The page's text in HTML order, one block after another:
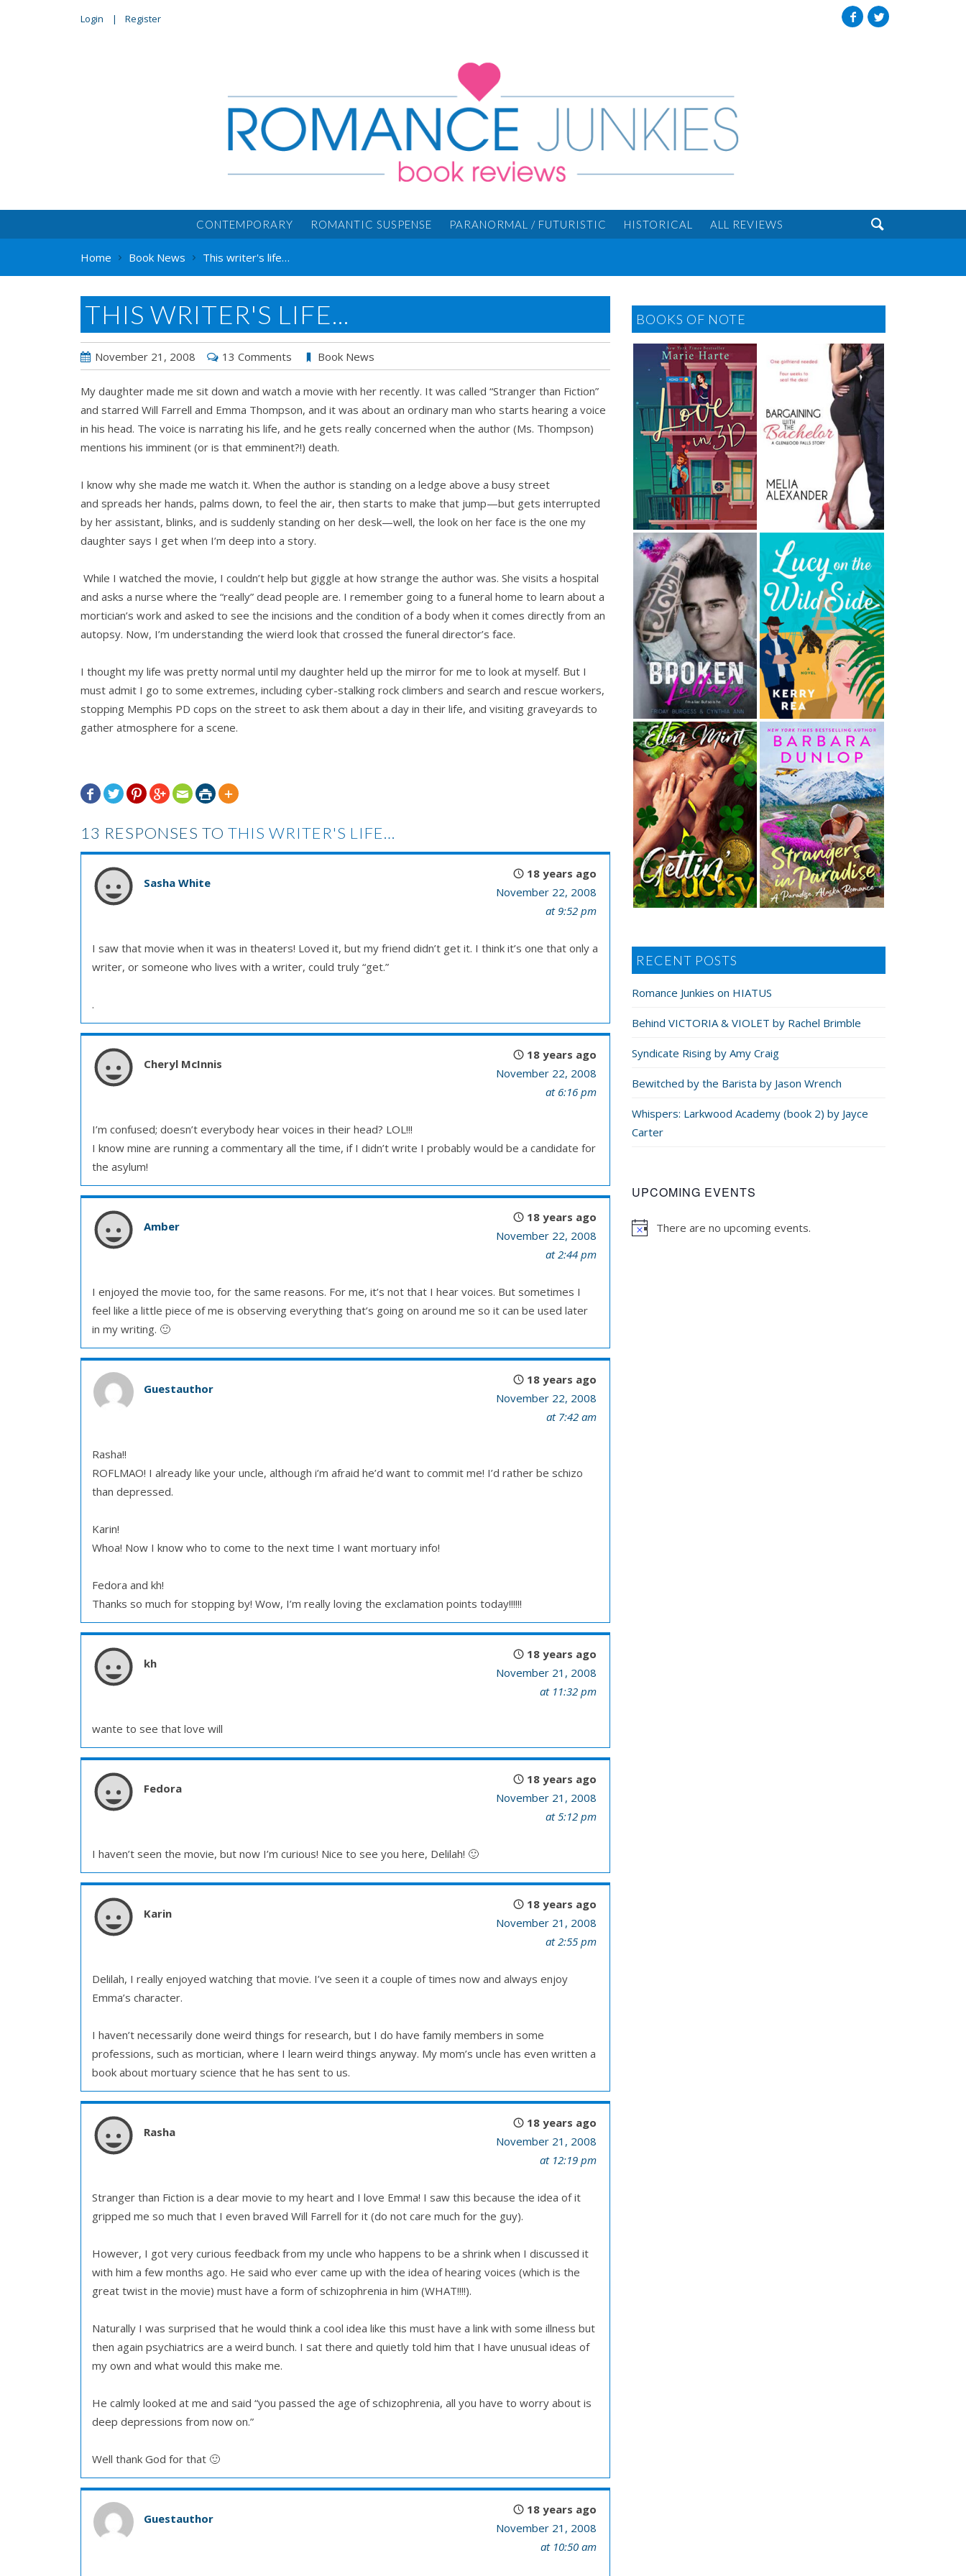
Login Register
CONTEMPORARY ROMANTIC SUSPENSE PARANORMAL / FUTURISTIC HISTORICAL ALL REVIEWS 
Home Book News This writer's life…
THIS WRITER'S LIFE...
November 21, 2008 13 Comments Book News
My daughter made me sit down and watch a movie with her recently. It was called “Stranger than Fiction”
and starred Will Farrell and Emma Thompson, and it was about an ordinary man who starts hearing a voice
in his head. The voice is narrating his life, and he gets really concerned when the author (Ms. Thompson)
mentions his imminent (or is that emminent?!) death.
I know why she made me watch it. When the author is standing on a ledge above a busy street
and spreads her hands, palms down, to feel the air, then starts to make that jump—but gets interrupted
by her assistant, blinks, and is suddenly standing on her desk—well, the look on her face is the one my
daughter says I get when I’m deep into a story.
While I watched the movie, I couldn’t help but giggle at how strange the author was. She visits a hospital
and asks a nurse where the “really” dead people are. I remember going to a funeral home to learn about a
mortician’s work and asked to see the incisions and the condition of a body when it comes directly from an
autopsy. Now, I’m understanding the wierd look that crossed the funeral director’s face.
I thought my life was pretty normal until my daughter held up the mirror for me to look at myself. But I
must admit I go to some extremes, including cyber-stalking rock climbers and search and rescue workers,
stopping Memphis PD cops on the street to ask them about a day in their life, and visiting graveyards to
gather atmosphere for a scene.
      
13 RESPONSES TO THIS WRITER'S LIFE…
Sasha White
18 years ago
November 22, 2008
at 9:52 pm
I saw that movie when it was in theaters! Loved it, but my friend didn’t get it. I think it’s one that only a
writer, or someone who lives with a writer, could truly “get.”
.
Cheryl McInnis
18 years ago
November 22, 2008
at 6:16 pm
I’m confused; doesn’t everybody hear voices in their head? LOL!!!
I know mine are running a commentary all the time, if I didn’t write I probably would be a candidate for
the asylum!
Amber
18 years ago
November 22, 2008
at 2:44 pm
I enjoyed the movie too, for the same reasons. For me, it’s not that I hear voices. But sometimes I
feel like a little piece of me is observing everything that’s going on around me so it can be used later
in my writing. 🙂
Guestauthor
18 years ago
November 22, 2008
at 7:42 am
Rasha!!
ROFLMAO! I already like your uncle, although i’m afraid he’d want to commit me! I’d rather be schizo
than depressed.
Karin!
Whoa! Now I know who to come to the next time I want mortuary info!
Fedora and kh!
Thanks so much for stopping by! Wow, I’m really loving the exclamation points today!!!!!!
kh
18 years ago
November 21, 2008
at 11:32 pm
wante to see that love will
Fedora
18 years ago
November 21, 2008
at 5:12 pm
I haven’t seen the movie, but now I’m curious! Nice to see you here, Delilah! 🙂
Karin
18 years ago
November 21, 2008
at 2:55 pm
Delilah, I really enjoyed watching that movie. I’ve seen it a couple of times now and always enjoy
Emma’s character.
I haven’t necessarily done weird things for research, but I do have family members in some
professions, such as mortician, where I learn weird things anyway. My mom’s uncle has even written a
book about mortuary science that he has sent to us.
Rasha
18 years ago
November 21, 2008
at 12:19 pm
Stranger than Fiction is a dear movie to my heart and I love Emma! I saw this because the idea of it
gripped me so much that I even braved Will Farrell for it (do not care much for the guy).
However, I got very curious feedback from my uncle who happens to be a shrink when I discussed it
with him a few months ago. He said who ever came up with the idea of hearing voices (which is the
great twist in the movie) must have a form of schizophrenia in him (WHAT!!!!).
Naturally I was surprised that he would think a cool idea like this must have a link with some illness but
then again psychiatrics are a weird bunch. I sat there and quietly told him that I have unusual ideas of
my own and what would this make me.
He calmly looked at me and said “you passed the age of schizophrenia, all you have to worry about is
deep depressions from now on.”
Well thank God for that 🙂
Guestauthor
18 years ago
November 21, 2008
at 10:50 am
BOOKS OF NOTE
RECENT POSTS
Romance Junkies on HIATUS
Behind VICTORIA & VIOLET by Rachel Brimble
Syndicate Rising by Amy Craig
Bewitched by the Barista by Jason Wrench
Whispers: Larkwood Academy (book 2) by Jayce
Carter
UPCOMING EVENTS
There are no upcoming events.